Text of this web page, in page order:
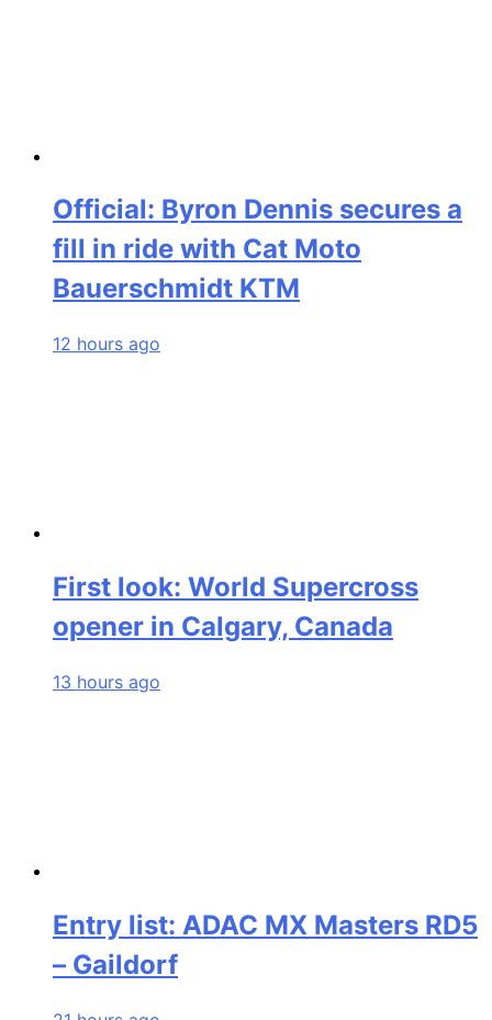
Official: Byron Dennis secures a
fill in ride with Cat Moto
Bauerschmidt KTM
12 hours ago
First look: World Supercross
opener in Calgary, Canada
13 hours ago
Entry list: ADAC MX Masters RD5
– Gaildorf